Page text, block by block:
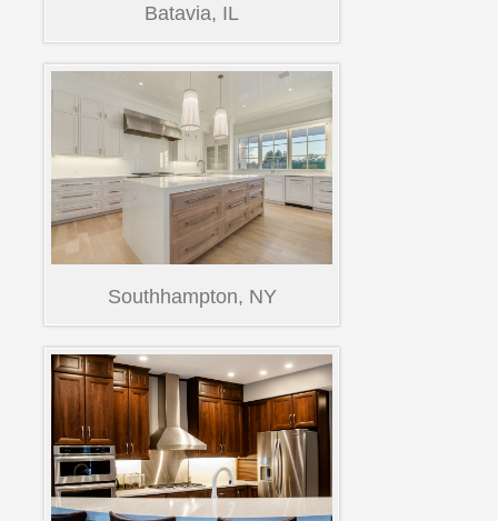
Batavia, IL
Southhampton, NY